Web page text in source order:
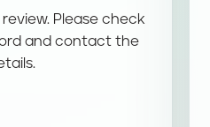
review. Please check
and contact the